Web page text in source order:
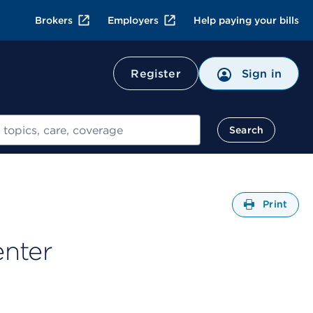
Brokers Employers Help paying your bills
Register Sign in
Search
Print